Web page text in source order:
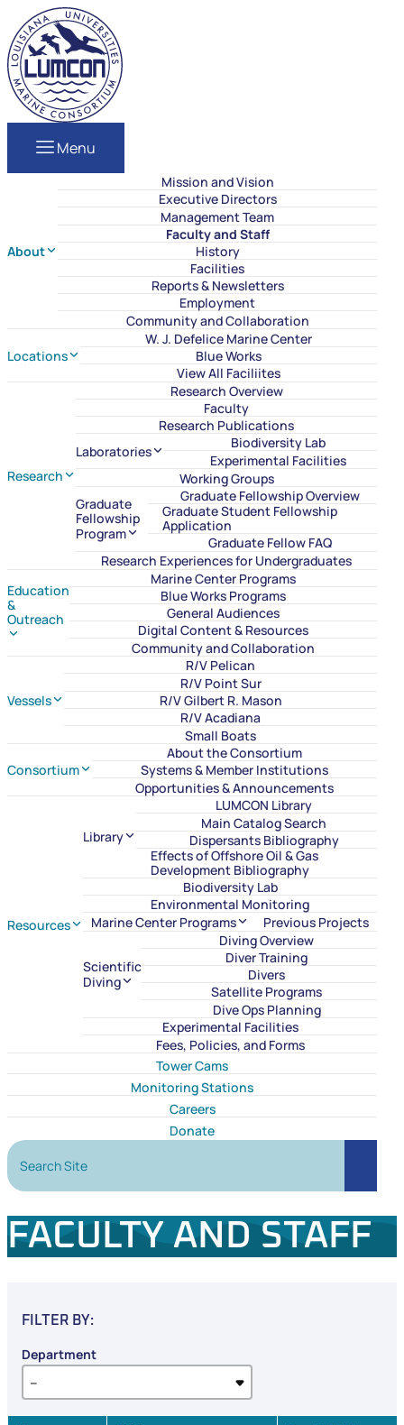
Skip to content
LUMCON
Menu
About
Mission and Vision
Executive Directors
Management Team
Faculty and Staff
History
Facilities
Reports & Newsletters
Employment
Community and Collaboration
Locations
W. J. Defelice Marine Center
Blue Works
View All Faciliites
Research
Research Overview
Faculty
Research Publications
Laboratories
Biodiversity Lab
Experimental Facilities
Working Groups
Graduate
Fellowship
Program
Graduate Fellowship Overview
Graduate Student Fellowship
Application
Graduate Fellow FAQ
Research Experiences for Undergraduates
Education
&
Outreach
Marine Center Programs
Blue Works Programs
General Audiences
Digital Content & Resources
Community and Collaboration
Vessels
R/V Pelican
R/V Point Sur
R/V Gilbert R. Mason
R/V Acadiana
Small Boats
Consortium
About the Consortium
Systems & Member Institutions
Opportunities & Announcements
Resources
Library
LUMCON Library
Main Catalog Search
Dispersants Bibliography
Effects of Offshore Oil & Gas
Development Bibliography
Biodiversity Lab
Environmental Monitoring
Marine Center Programs
Previous Projects
Scientific
Diving
Diving Overview
Diver Training
Divers
Satellite Programs
Dive Ops Planning
Experimental Facilities
Fees, Policies, and Forms
Tower Cams
Monitoring Stations
Careers
Donate
Search Site
Search
FACULTY AND STAFF
FILTER BY:
Department